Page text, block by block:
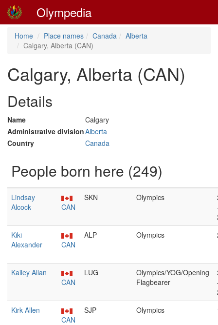
Olympedia
Home Place names Canada
Alberta
Calgary, Alberta (CAN)
Calgary, Alberta (CAN)
Details
Name
Calgary
Administrative divisionAlberta
Country
Canada
People born here (249)
Lindsay
Alcock
CAN
SKN Olympics
Kiki
Alexander
CAN
ALP Olympics
Kailey Allan
CAN
LUG
Olympics/YOG/Opening
Flagbearer
Kirk Allen
CAN
SJP Olympics